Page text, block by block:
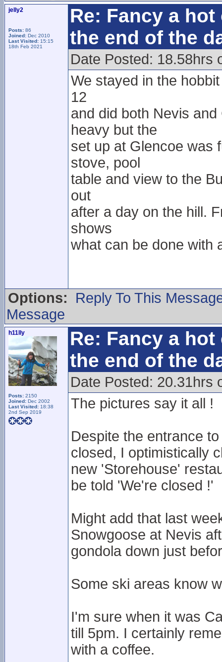
jelly2
Posts: 86
Joined: Dec 2010
Last Visited: 15:15
18th Feb 2021
Re: Fancy a
the end of the
Date Posted: 18.58hrs
We stayed in the
12
and did both Nevis
heavy but the
set up at Glencoe was
stove, pool
table and view to the
out
after a day on the hill.
shows
what can be done with
Options:
Reply To This
Message
h11lly
Posts: 2150
Joined: Dec 2002
Last Visited: 18:38
2nd Sep 2019
Re: Fancy a
the end of the
Date Posted: 20.31hrs
The pictures say it all !
Despite the entrance
closed, I optimistically
new 'Storehouse'
be told 'We're closed !'
Might add that last
Snowgoose at Nevis
gondola down just
Some ski areas know
I'm sure when it was
till 5pm. I certainly
with a coffee.